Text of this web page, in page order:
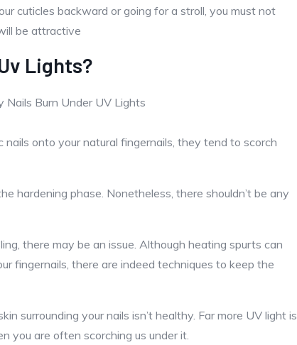
cuticles backward or going for a stroll, you must not
be attractive
Lights?
onto your natural fingernails, they tend to scorch
hardening phase. Nonetheless, there shouldn’t be any
there may be an issue. Although heating spurts can
fingernails, there are indeed techniques to keep the
surrounding your nails isn’t healthy. Far more UV light is
you are often scorching us under it.